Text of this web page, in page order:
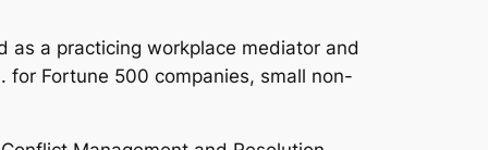
as a practicing workplace mediator and
for Fortune 500 companies, small non-